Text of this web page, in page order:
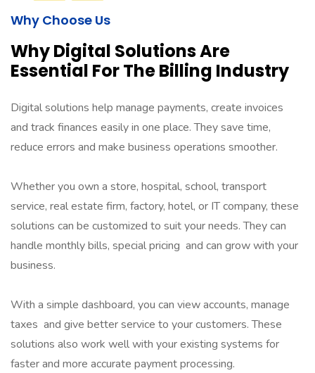
Why Choose Us​
Why Digital Solutions Are
Essential For The Billing Industry
Digital solutions help manage payments, create invoices
and track finances easily in one place. They save time,
reduce errors and make business operations smoother.
Whether you own a store, hospital, school, transport
service, real estate firm, factory, hotel, or IT company, these
solutions can be customized to suit your needs. They can
handle monthly bills, special pricing and can grow with your
business.
With a simple dashboard, you can view accounts, manage
taxes and give better service to your customers. These
solutions also work well with your existing systems for
faster and more accurate payment processing.